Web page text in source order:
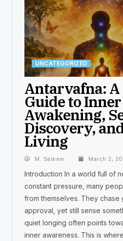
UNCATEGORIZED
Antarvafna:
Guide to Inner
Awakening,
Discovery,
Living
M. Saleem March 2,
Introduction In a world full of
constant pressure, many
from themselves. They chase
approval, yet still sense
quiet longing often points
inner awareness. This is